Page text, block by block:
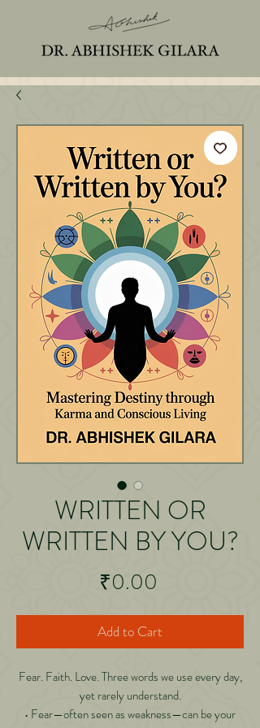
WRITTEN OR
WRITTEN BY YOU?
₹0.00
Add to Cart
Fear. Faith. Love. Three words we use every day,
yet rarely understand.
• Fear—often seen as weakness—can be your